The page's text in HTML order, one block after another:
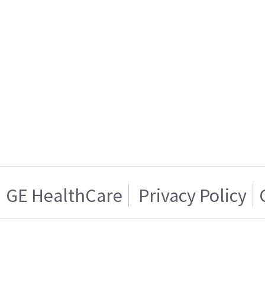
GE HealthCare Privacy Policy